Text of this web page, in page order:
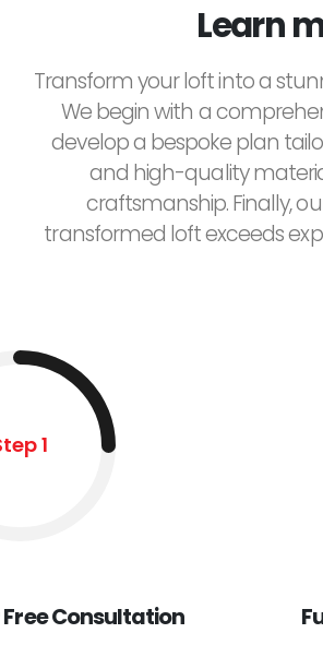
Learn
Transform your loft into a
We begin with a
develop a bespoke plan
and high-quality
craftsmanship. Finally,
transformed loft exceeds
1
Consultation